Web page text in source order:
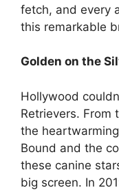
fetch, and every
this remarkable
Golden on the
Hollywood
Retrievers. From
the
Bound and the
these canine
big screen. In